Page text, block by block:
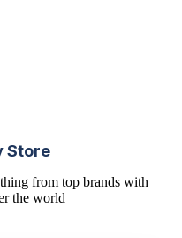
Store
from top brands with
the world